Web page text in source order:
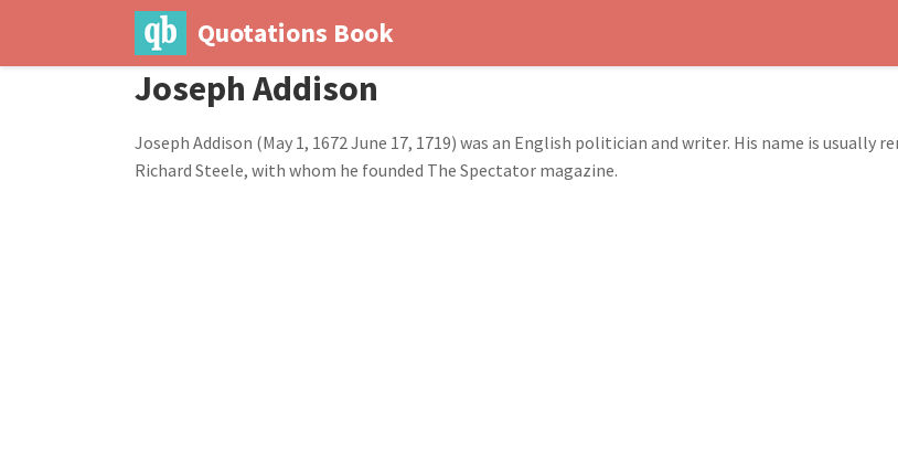
Quotations Book
Joseph Addison
Joseph Addison (May 1, 1672 June 17, 1719) was an English politician and writer. His name is
Richard Steele, with whom he founded The Spectator magazine.